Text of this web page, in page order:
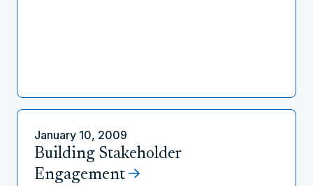
January 10, 2009
Building Stakeholder
Engagement